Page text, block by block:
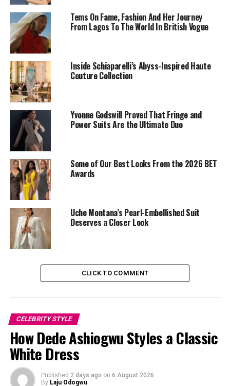
Yvonne God’swill: Instagram
She wore a loose blue top with long sleeves and a simple
neckline that flowed naturally over her frame. Yvonne
paired it with blue shorts that stopped at mid-thigh.
The blue shorts had thin white stripes that added subtle
detail. Her choice of attire appears thoughtfully styled.
Tems On Fame, Fashion And Her Journey
From Lagos To The World In British Vogue
Inside Schiaparelli’s Abyss-Inspired Haute
Couture Collection
Yvonne Godswill Proved That Fringe and
Power Suits Are the Ultimate Duo
Some of Our Best Looks From the 2026 BET
Awards
Uche Montana’s Pearl-Embellished Suit
Deserves a Closer Look
CLICK TO COMMENT
CELEBRITY STYLE
How Dede Ashiogwu Styles a Classic
White Dress
Published 2 days ago on 6 August 2026
By Laju Odogwu